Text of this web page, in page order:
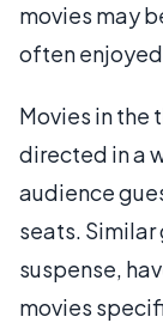
movies may
often
Movies in the
directed in a
audience
seats. Similar
suspense,
movies